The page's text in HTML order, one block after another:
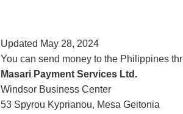
Updated May 28, 2024
You can send money to the Philippines
Masari Payment Services Ltd.
Windsor Business Center
53 Spyrou Kyprianou, Mesa Geitonia